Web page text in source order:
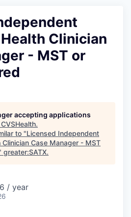
Clinician
- MST or
accepting applications
CVSHealth.
to "Licensed Independent
Clinician Case Manager - MST
greater:SATX.
/ year